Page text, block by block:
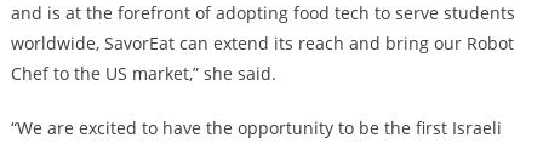
and is at the forefront of adopting food tech to serve students
worldwide, SavorEat can extend its reach and bring our Robot
Chef to the US market,” she said.
“We are excited to have the opportunity to be the first Israeli